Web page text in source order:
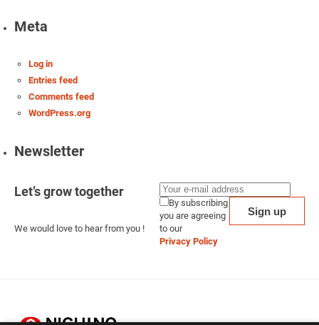
Meta
Log in
Entries feed
Comments feed
WordPress.org
Newsletter
Let’s grow together
We would love to hear from you !
By subscribing
you are agreeing
to our
Privacy Policy